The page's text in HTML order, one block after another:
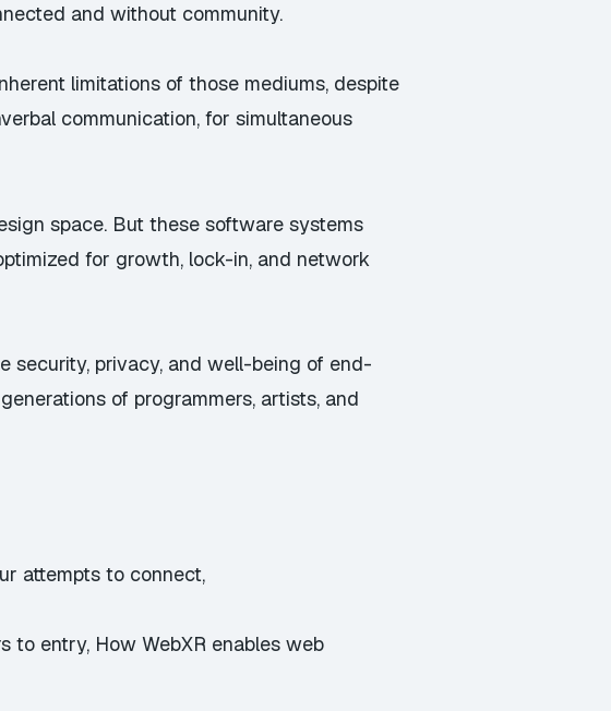
and without community.
limitations of those mediums, despite
communication, for simultaneous
space. But these software systems
for growth, lock-in, and network
security, privacy, and well-being of end-
of programmers, artists, and
attempts to connect,
to entry, How WebXR enables web